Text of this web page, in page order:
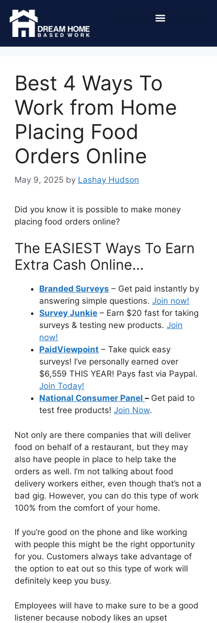
Best 4 Ways To
Work from Home
Placing Food
Orders Online
May 9, 2025 by Lashay Hudson
Did you know it is possible to make money
placing food orders online?
The EASIEST Ways To Earn
Extra Cash Online…
Branded Surveys – Get paid instantly by
answering simple questions. Join now!
Survey Junkie – Earn $20 fast for taking
surveys & testing new products. Join
now!
PaidViewpoint – Take quick easy
surveys! I’ve personally earned over
$6,559 THIS YEAR! Pays fast via Paypal.
Join Today!
National Consumer Panel – Get paid to
test free products! Join Now.
Not only are there companies that will deliver
food on behalf of a restaurant, but they may
also have people in place to help take the
orders as well. I’m not talking about food
delivery workers either, even though that’s not a
bad gig. However, you can do this type of work
100% from the comfort of your home.
If you’re good on the phone and like working
with people this might be the right opportunity
for you. Customers always take advantage of
the option to eat out so this type of work will
definitely keep you busy.
Employees will have to make sure to be a good
listener because nobody likes an upset